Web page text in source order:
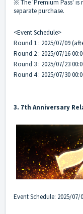
※ The 'Premium Pass' is
separate purchase.
<Event Schedule>
Round 1 : 2025/07/09
Round 2 : 2025/07/16
Round 3 : 2025/07/23
Round 4 : 2025/07/30
3. 7th Anniversary
Event Schedule: 2025/